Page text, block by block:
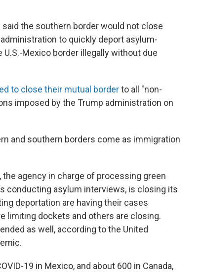
the southern border would not close
to quickly deport asylum-
Mexico border illegally without due
to close their mutual borderto all "non-
imposed by the Trump administration on
and southern borders come as immigration
agency in charge of processing green
conducting asylum interviews, is closing its
deportation are having their cases
limiting dockets and others are closing.
as well, according to the United
19 in Mexico, and about 600 in Canada,